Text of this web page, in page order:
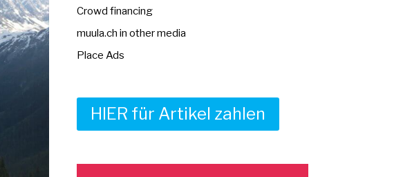
Crowd financing
muula.ch in other media
Place Ads
HIER für Artikel zahlen